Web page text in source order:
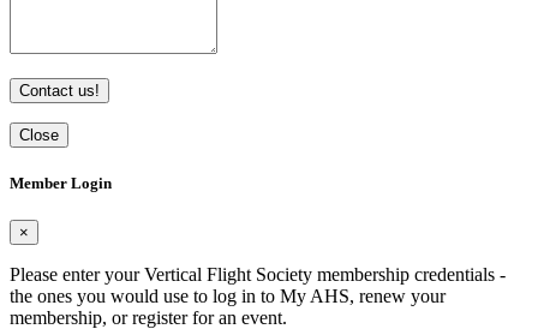
Contact us!
Close
Member Login
×
Please enter your Vertical Flight Society membership credentials -
the ones you would use to log in to My AHS, renew your
membership, or register for an event.